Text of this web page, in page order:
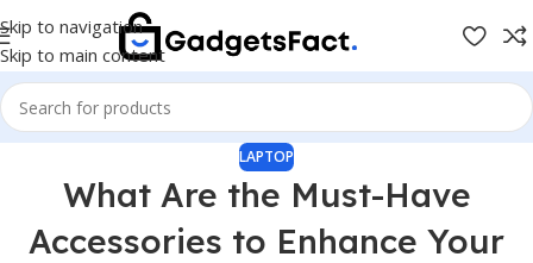
Skip to navigation
Skip to main content
LAPTOP
What Are the Must-Have
Accessories to Enhance Your